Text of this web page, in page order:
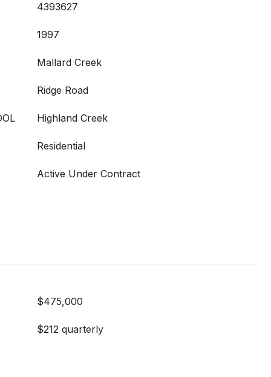
4393627
1997
Mallard Creek
Ridge Road
Highland Creek
Residential
Active Under Contract
$475,000
$212 quarterly